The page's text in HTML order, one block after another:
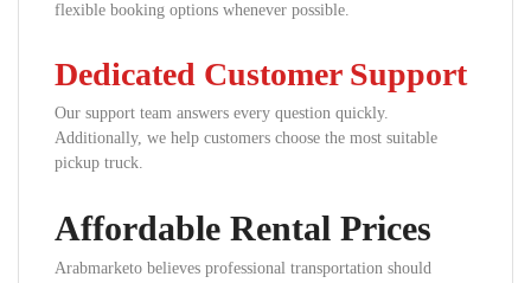
flexible booking options whenever possible.
Dedicated Customer Support
Our support team answers every question quickly.
Additionally, we help customers choose the most suitable
pickup truck.
Affordable Rental Prices
Arabmarketo believes professional transportation should